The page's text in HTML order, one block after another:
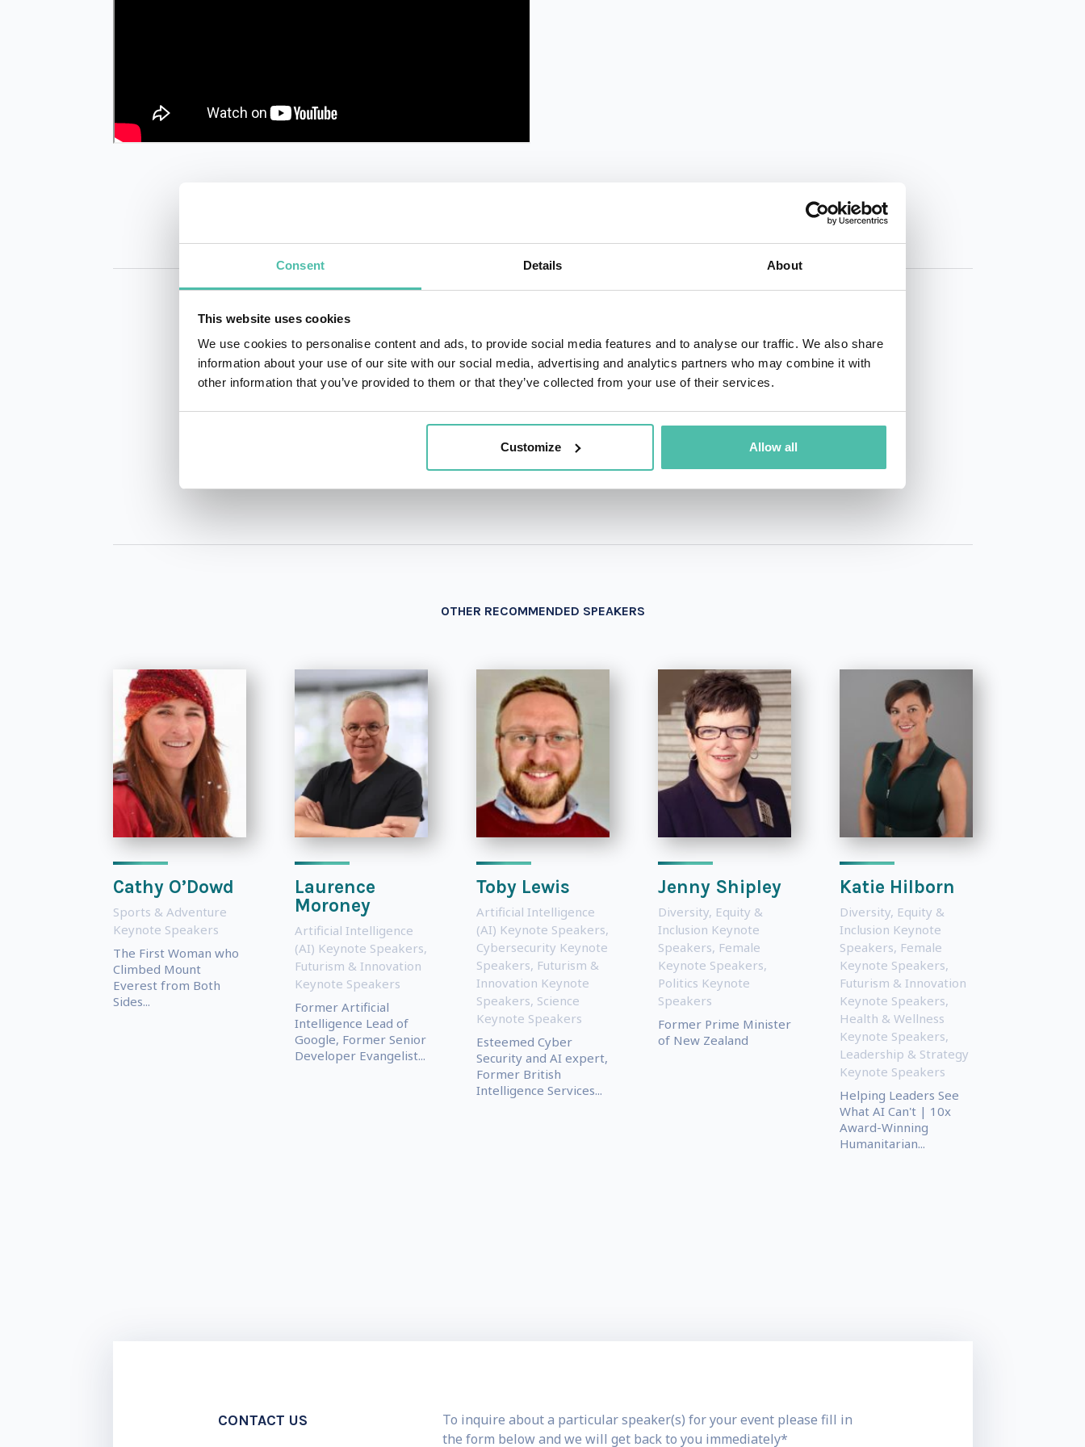
Consent Details About
This website uses cookies
We use cookies to personalise content and ads, to provide social media features and to analyse our traffic. We also share
information about your use of our site with our social media, advertising and analytics partners who may combine it with
other information that you’ve provided to them or that they’ve collected from your use of their services.
Customize Allow all
- OR - +1 786 401 50 40
OTHER RECOMMENDED SPEAKERS
Cathy O’Dowd
Sports & Adventure
Keynote Speakers
The First Woman who
Climbed Mount
Everest from Both
Sides...
Laurence
Moroney
Artificial Intelligence
(AI) Keynote Speakers,
Futurism & Innovation
Keynote Speakers
Former Artificial
Intelligence Lead of
Google, Former Senior
Developer Evangelist...
Toby Lewis
Artificial Intelligence
(AI) Keynote Speakers,
Cybersecurity Keynote
Speakers, Futurism &
Innovation Keynote
Speakers, Science
Keynote Speakers
Esteemed Cyber
Security and AI expert,
Former British
Intelligence Services...
Jenny Shipley
Diversity, Equity &
Inclusion Keynote
Speakers, Female
Keynote Speakers,
Politics Keynote
Speakers
Former Prime Minister
of New Zealand
Katie Hilborn
Diversity, Equity &
Inclusion Keynote
Speakers, Female
Keynote Speakers,
Futurism & Innovation
Keynote Speakers,
Health & Wellness
Keynote Speakers,
Leadership & Strategy
Keynote Speakers
Helping Leaders See
What AI Can't | 10x
Award-Winning
Humanitarian...
CONTACT US
To inquire about a particular speaker(s) for your event please fill in
the form below and we will get back to you immediately*